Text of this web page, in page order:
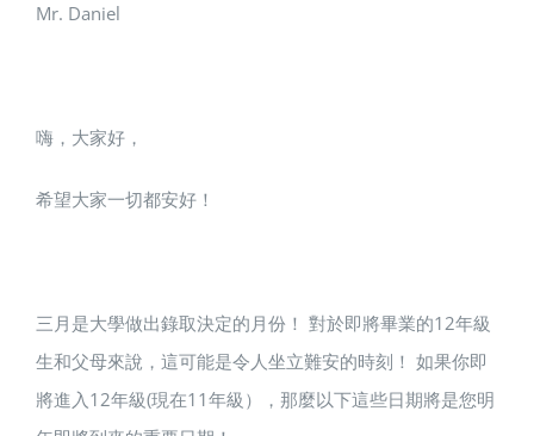
Mr. Daniel
嗨，大家好，
希望大家一切都安好！
三月是大學做出錄取決定的月份！ 對於即將畢業的12年級
生和父母來說，這可能是令人坐立難安的時刻！ 如果你即
將進入12年級(現在11年級），那麼以下這些日期將是您明